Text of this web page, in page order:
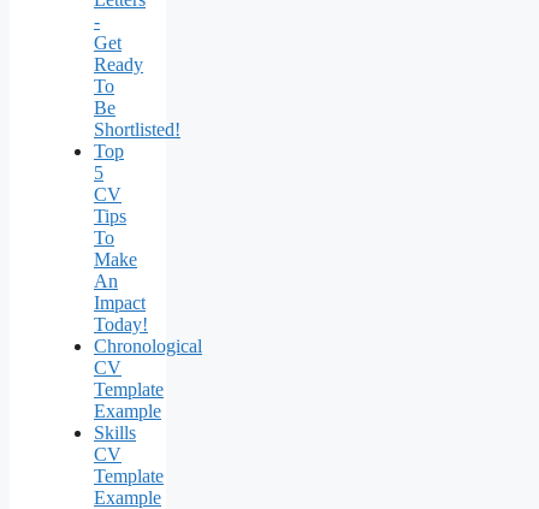
-
Get
Ready
To
Be
Shortlisted!
Top
5
CV
Tips
To
Make
An
Impact
Today!
Chronological
CV
Template
Example
Skills
CV
Template
Example